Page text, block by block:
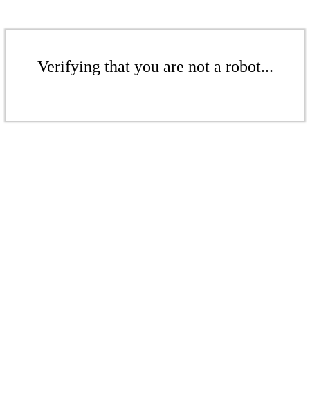
Verifying that you are not a robot...